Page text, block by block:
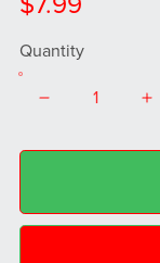
Quantity